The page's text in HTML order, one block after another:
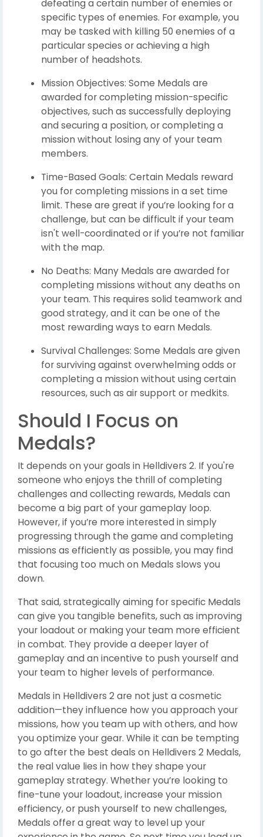
defeating a certain number of enemies or
specific types of enemies. For example, you
may be tasked with killing 50 enemies of a
particular species or achieving a high
number of headshots.
Mission Objectives: Some Medals are
awarded for completing mission-specific
objectives, such as successfully deploying
and securing a position, or completing a
mission without losing any of your team
members.
Time-Based Goals: Certain Medals reward
you for completing missions in a set time
limit. These are great if you’re looking for a
challenge, but can be difficult if your team
isn't well-coordinated or if you’re not familiar
with the map.
No Deaths: Many Medals are awarded for
completing missions without any deaths on
your team. This requires solid teamwork and
good strategy, and it can be one of the
most rewarding ways to earn Medals.
Survival Challenges: Some Medals are given
for surviving against overwhelming odds or
completing a mission without using certain
resources, such as air support or medkits.
Should I Focus on
Medals?
It depends on your goals in Helldivers 2. If you're
someone who enjoys the thrill of completing
challenges and collecting rewards, Medals can
become a big part of your gameplay loop.
However, if you’re more interested in simply
progressing through the game and completing
missions as efficiently as possible, you may find
that focusing too much on Medals slows you
down.
That said, strategically aiming for specific Medals
can give you tangible benefits, such as improving
your loadout or making your team more efficient
in combat. They provide a deeper layer of
gameplay and an incentive to push yourself and
your team to higher levels of performance.
Medals in Helldivers 2 are not just a cosmetic
addition—they influence how you approach your
missions, how you team up with others, and how
you optimize your gear. While it can be tempting
to go after the best deals on Helldivers 2 Medals,
the real value lies in how they shape your
gameplay strategy. Whether you’re looking to
fine-tune your loadout, increase your mission
efficiency, or push yourself to new challenges,
Medals offer a great way to level up your